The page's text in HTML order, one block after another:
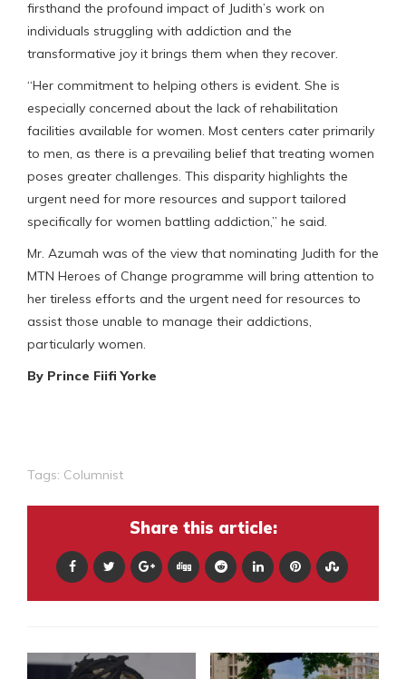
firsthand the profound impact of Judith’s work on
individuals struggling with addiction and the
transformative joy it brings them when they recover.
“Her commitment to helping others is evident. She is
especially concerned about the lack of rehabilitation
facilities available for women. Most centers cater primarily
to men, as there is a prevailing belief that treating women
poses greater challenges. This disparity highlights the
urgent need for more resources and support tailored
specifically for women battling addiction,” he said.
Mr. Azumah was of the view that nominating Judith for the
MTN Heroes of Change programme will bring attention to
her tireless efforts and the urgent need for resources to
assist those unable to manage their addictions,
particularly women.
By Prince Fiifi Yorke
Tags: Columnist
Share this article: